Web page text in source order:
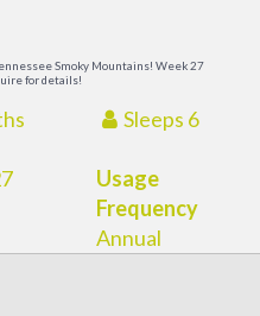
Smoky Mountains! Week 27
for details!
Sleeps 6
Usage
Frequency
Annual